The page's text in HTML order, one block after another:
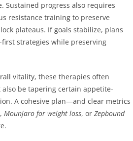
Sustained progress also requires
resistance training to preserve
plateaus. If goals stabilize, plans
strategies while preserving
vitality, these therapies often
be tapering certain appetite-
A cohesive plan—and clear metrics
, Mounjaro for weight loss, or Zepbound